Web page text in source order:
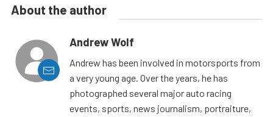
About the author
Andrew Wolf
Andrew has been involved in motorsports from
a very young age. Over the years, he has
photographed several major auto racing
events, sports, news journalism, portraiture,